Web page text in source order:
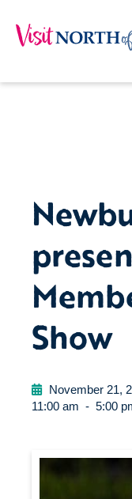
Show
November 21,
11:00 am - 5:00